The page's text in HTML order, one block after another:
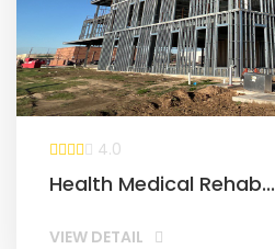
4.0
Health Medical Rehab...
VIEW DETAIL